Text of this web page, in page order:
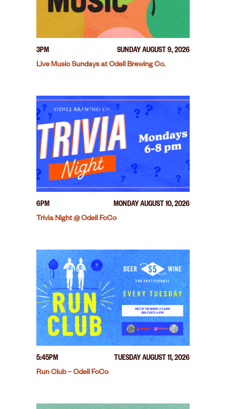
3PM
SUNDAY AUGUST 9, 2026
Live Music Sundays at Odell Brewing Co.
6PM
MONDAY AUGUST 10, 2026
Trivia Night @ Odell FoCo
5:45PM
TUESDAY AUGUST 11, 2026
Run Club – Odell FoCo